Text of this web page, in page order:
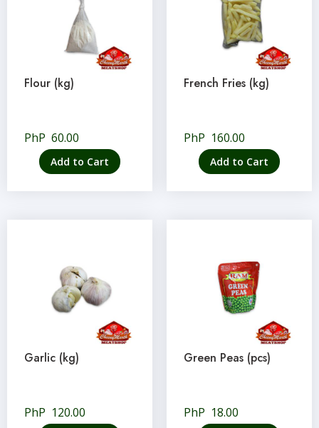
Flour (kg)
PhP 60.00
Add to Cart
French Fries (kg)
PhP 160.00
Add to Cart
Garlic (kg)
PhP 120.00
Green Peas (pcs)
PhP 18.00